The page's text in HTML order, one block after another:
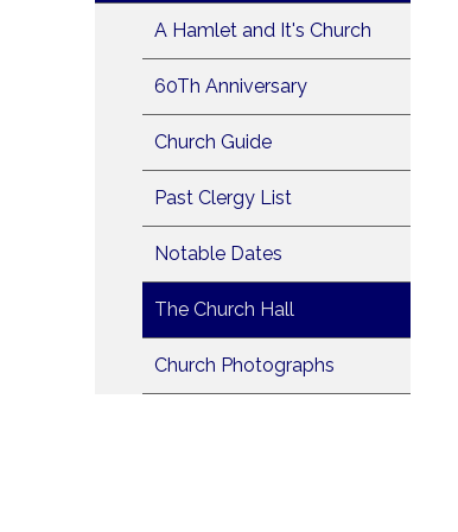
A Hamlet and It's Church
60Th Anniversary
Church Guide
Past Clergy List
Notable Dates
The Church Hall
Church Photographs